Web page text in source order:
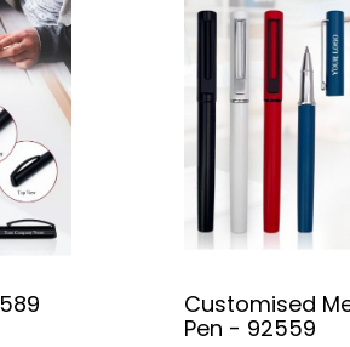
Customised
Pen - 92559